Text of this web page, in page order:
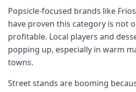
Popsicle-focused brands like
have proven this category is not
profitable. Local players and
popping up, especially in warm
towns.
Street stands are booming